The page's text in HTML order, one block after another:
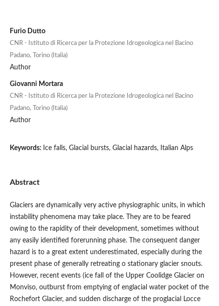
Furio Dutto
CNR - Istituto di Ricerca per la Protezione Idrogeologica nel Bacino
Padano, Torino (Italia)
Author
Giovanni Mortara
CNR - Istituto di Ricerca per la Protezione Idrogeologica nel Bacino
Padano, Torino (Italia)
Author
Keywords: Ice falls, Glacial bursts, Glacial hazards, Italian Alps
Abstract
Glaciers are dynamically very active physiographic units, in which
instability phenomena may take place. They are to be feared
owing to the rapidity of their development, sometimes without
any easily identified forerunning phase. The consequent danger
hazard is to a great extent underestimated, especially during the
present phase of generally retreating o stationary glacier snouts.
However, recent events (ice fall of the Upper Coolidge Glacier on
Monviso, outburst from emptying of englacial water pocket of the
Rochefort Glacier, and sudden discharge of the proglacial Locce